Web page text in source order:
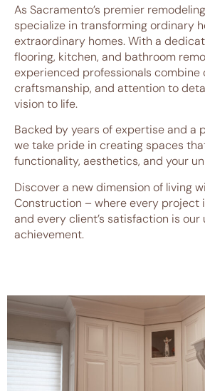
As Sacramento’s premier
specialize in transforming ordinary
extraordinary homes. With a
flooring, kitchen, and bathroom
experienced professionals combine
craftsmanship, and attention to
vision to life.
Backed by years of expertise and a
we take pride in creating spaces
functionality, aesthetics, and your
Discover a new dimension of living
Construction – where every project
and every client’s satisfaction is our
achievement.